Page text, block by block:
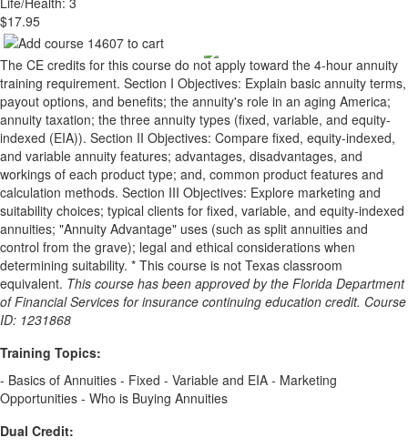
$17.95
The CE credits for this course do not apply toward the 4-hour annuity
training requirement. Section I Objectives: Explain basic annuity terms,
payout options, and benefits; the annuity's role in an aging America;
annuity taxation; the three annuity types (fixed, variable, and equity-
indexed (EIA)). Section II Objectives: Compare fixed, equity-indexed,
and variable annuity features; advantages, disadvantages, and
workings of each product type; and, common product features and
calculation methods. Section III Objectives: Explore marketing and
suitability choices; typical clients for fixed, variable, and equity-indexed
annuities; "Annuity Advantage" uses (such as split annuities and
control from the grave); legal and ethical considerations when
determining suitability. * This course is not Texas classroom
equivalent. This course has been approved by the Florida Department
of Financial Services for insurance continuing education credit. Course
ID: 1231868
Training Topics:
- Basics of Annuities - Fixed - Variable and EIA - Marketing
Opportunities - Who is Buying Annuities
Dual Credit: